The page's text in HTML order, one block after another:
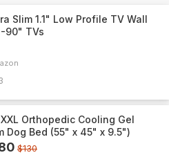
Slim 1.1" Low Profile TV Wall
90" TVs
XXL Orthopedic Cooling Gel
Dog Bed (55" x 45" x 9.5")
$130